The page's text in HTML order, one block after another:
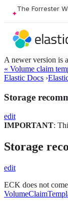
The Forrester
A newer version is
« Volume claim
Elastic Docs ›
Storage
edit
IMPORTANT:
Storage
edit
ECK does not